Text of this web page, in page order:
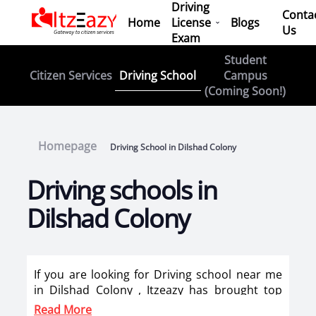
Home
Driving
License
Exam
Blogs
Us
Citizen Services Driving School
Student
Campus
(Coming Soon!)
Homepage Driving School in Dilshad Colony
Driving schools in
Dilshad Colony
If you are looking for Driving school near me
in Dilshad Colony , Itzeazy has brought top
driving school in Dilshad Colony on its
Read More